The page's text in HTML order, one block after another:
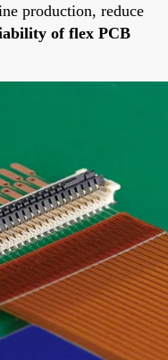
production, reduce
of flex PCB